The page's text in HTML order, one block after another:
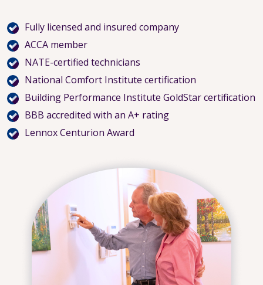
Fully licensed and insured company
ACCA member
NATE-certified technicians
National Comfort Institute certification
Building Performance Institute GoldStar certification
BBB accredited with an A+ rating
Lennox Centurion Award